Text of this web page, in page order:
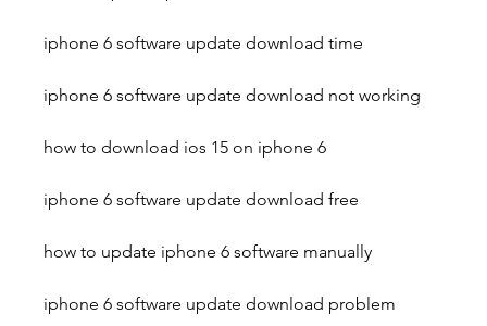
iphone 6 software update download time
iphone 6 software update download not working
how to download ios 15 on iphone 6
iphone 6 software update download free
how to update iphone 6 software manually
iphone 6 software update download problem